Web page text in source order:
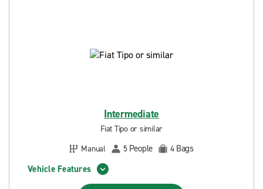
Intermediate
Fiat Tipo or similar
Manual
5 People 4 Bags
Vehicle Features